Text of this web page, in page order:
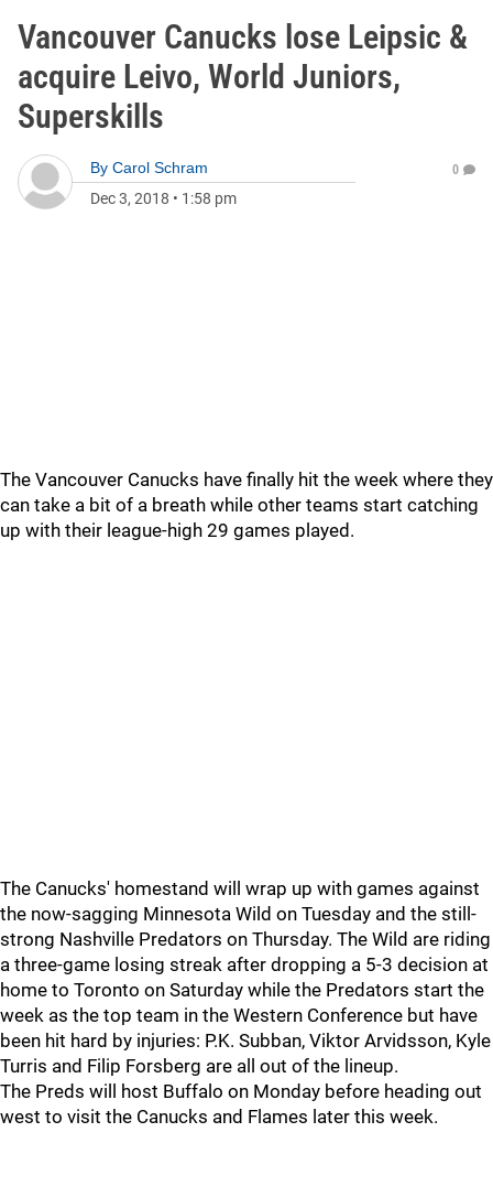
Vancouver Canucks lose Leipsic &
acquire Leivo, World Juniors,
Superskills
By Carol Schram
Dec 3, 2018 • 1:58 pm
0
The Vancouver Canucks have finally hit the week where they
can take a bit of a breath while other teams start catching
up with their league-high 29 games played.
The Canucks' homestand will wrap up with games against
the now-sagging Minnesota Wild on Tuesday and the still-
strong Nashville Predators on Thursday. The Wild are riding
a three-game losing streak after dropping a 5-3 decision at
home to Toronto on Saturday while the Predators start the
week as the top team in the Western Conference but have
been hit hard by injuries: P.K. Subban, Viktor Arvidsson, Kyle
Turris and Filip Forsberg are all out of the lineup.
The Preds will host Buffalo on Monday before heading out
west to visit the Canucks and Flames later this week.